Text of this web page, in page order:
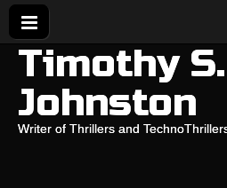
Timothy S.
Johnston
Writer of Thrillers and